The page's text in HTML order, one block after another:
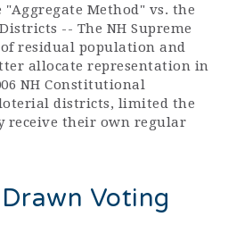
"Aggregate Method" vs. the
-- The NH Supreme
residual population and
allocate representation in
NH Constitutional
districts, limited the
receive their own regular
Voting